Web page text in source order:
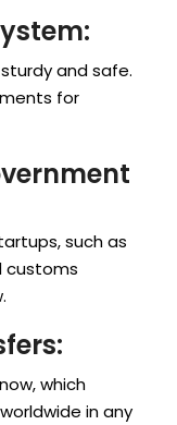
and safe.
for
such as
customs
which
in any